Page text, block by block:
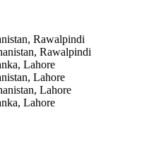
Rawalpindi
Rawalpindi
Lahore
Lahore
Lahore
Lahore